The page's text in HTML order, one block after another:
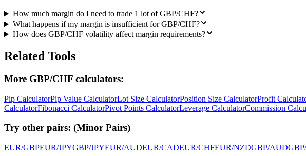
How much margin do I need to trade 1 lot of GBP/CHF?
What happens if my margin is insufficient for GBP/CHF?
How does GBP/CHF volatility affect margin requirements?
Related Tools
More GBP/CHF calculators:
Pip CalculatorPip Value CalculatorLot Size CalculatorPosition Size CalculatorProfit
CalculatorFibonacci CalculatorPivot Points CalculatorLeverage CalculatorCommission
Try other pairs: (Minor Pairs)
EUR/GBPEUR/JPYGBP/JPYEUR/AUDEUR/CADEUR/CHFEUR/NZDGBP/AUD